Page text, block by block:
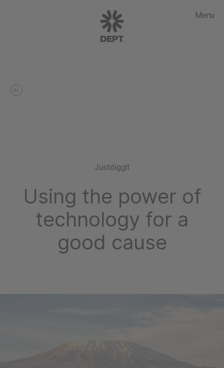
Menu
Justdiggit
Using the power of
technology for a
good cause